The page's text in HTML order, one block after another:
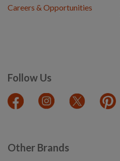
Follow Us
Careers & Opportunities
Other Brands